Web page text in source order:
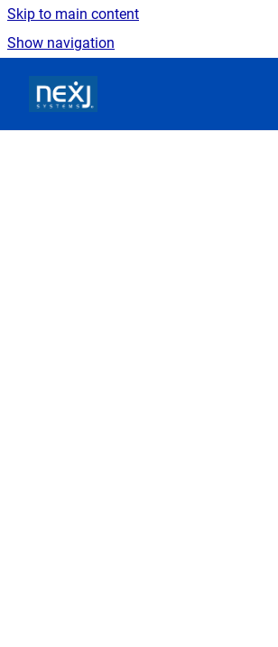
Skip to main content
Show navigation